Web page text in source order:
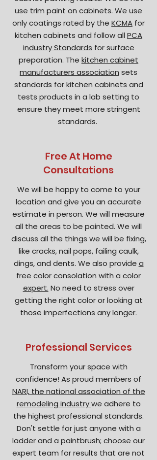
use trim paint on cabinets. We use
only coatings rated by the KCMA for
kitchen cabinets and follow all PCA
industry Standards for surface
preparation. The kitchen cabinet
manufacturers association sets
standards for kitchen cabinets and
tests products in a lab setting to
ensure they meet more stringent
standards.
Free At Home
Consultations
We will be happy to come to your
location and give you an accurate
estimate in person. We will measure
all the areas to be painted. We will
discuss all the things we will be fixing,
like cracks, nail pops, failing caulk,
dings, and dents. We also provide a
free color consolation with a color
expert. No need to stress over
getting the right color or looking at
those imperfections any longer.
Professional Services
Transform your space with
confidence! As proud members of
NARI, the national association of the
remodeling industrywe adhere to
the highest professional standards.
Don't settle for just anyone with a
ladder and a paintbrush; choose our
expert team for results that are not